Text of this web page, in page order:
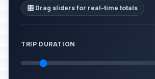
🎛️ Drag sliders for real-time totals
TRIP DURATION